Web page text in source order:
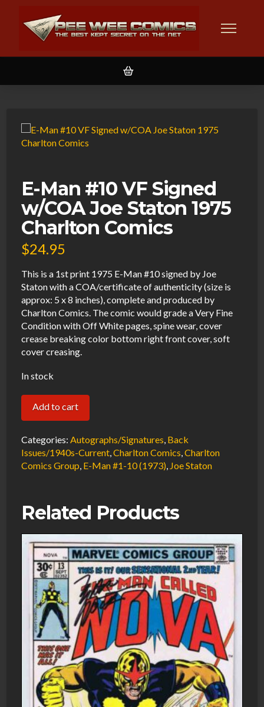
E-Man #10 VF Signed
w/COA Joe Staton 1975
Charlton Comics
$24.95
This is a 1st print 1975 E-Man #10 signed by Joe
Staton with a COA/certificate of authenticity (size is
approx: 5 x 8 inches), complete and produced by
Charlton Comics. The comic would grade a Very Fine
Condition with Off White pages, spine wear, cover
crease breaking color bottom right front cover, soft
cover creasing.
In stock
Man
#10
VF
Signed
Staton
Charlton
Comics
quantity
Add to cart
Categories:Autographs/Signatures, Back
Issues/1940s-Current,Charlton Comics,Charlton
Comics Group, E-Man #1-10 (1973), Joe Staton
Related Products